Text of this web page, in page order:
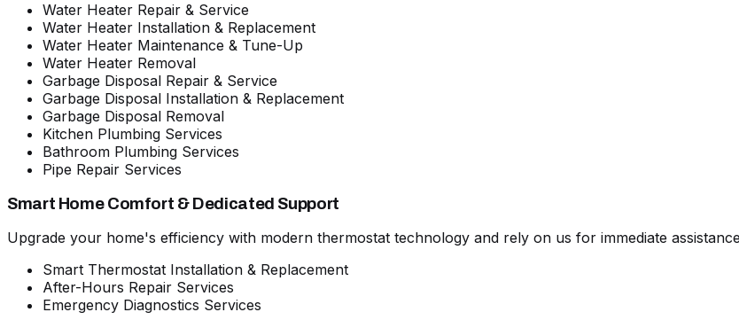
Water Heater Repair & Service
Water Heater Installation & Replacement
Water Heater Maintenance & Tune-Up
Water Heater Removal
Garbage Disposal Repair & Service
Garbage Disposal Installation & Replacement
Garbage Disposal Removal
Kitchen Plumbing Services
Bathroom Plumbing Services
Pipe Repair Services
Smart Home Comfort & Dedicated Support
Upgrade your home's efficiency with modern thermostat technology and rely on us for immediate
Smart Thermostat Installation & Replacement
After-Hours Repair Services
Emergency Diagnostics Services